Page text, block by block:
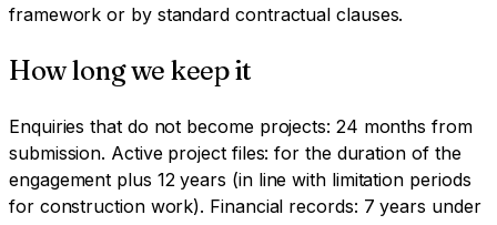
framework or by standard contractual clauses.
How long we keep it
Enquiries that do not become projects: 24 months from
submission. Active project files: for the duration of the
engagement plus 12 years (in line with limitation periods
for construction work). Financial records: 7 years under